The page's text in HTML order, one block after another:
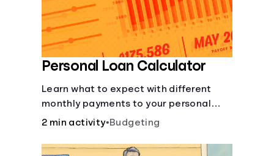
Personal Loan Calculator
Learn what to expect with different
monthly payments to your personal
loans.
2 min activity•Budgeting